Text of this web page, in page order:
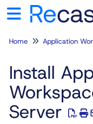
Home Application
Install
Server